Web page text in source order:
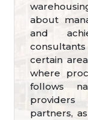
about
and
certain
where
follows
providers
partners,